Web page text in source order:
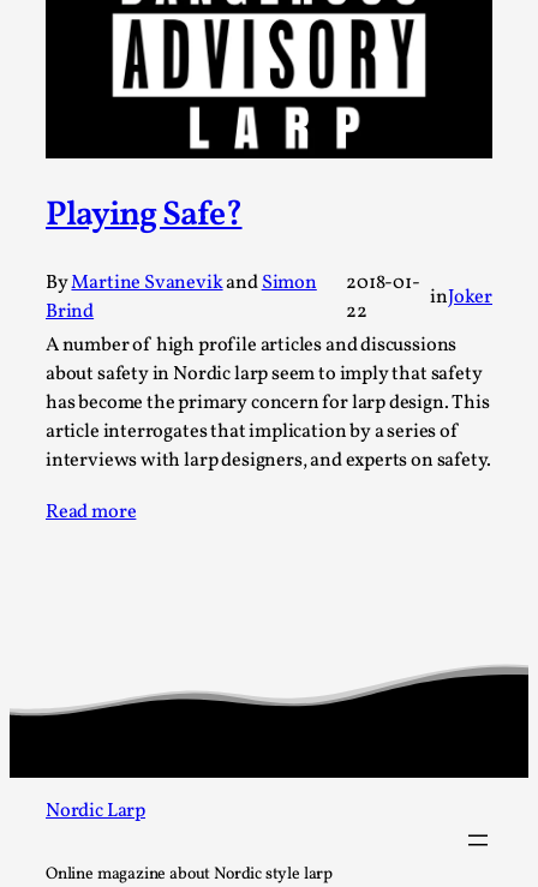
Playing Safe?
ByMartine SvanevikandSimon
Brind
2018-01-
22
inJoker
A number of high profile articles and discussions
about safety in Nordic larp seem to imply that safety
has become the primary concern for larp design. This
article interrogates that implication by a series of
interviews with larp designers, and experts on safety.
Read more
Nordic Larp
Online magazine about Nordic style larp
Read More...
SOMA – A larp about Insanity, Intimacy, and
Giant Robots
By Mo Holkar 2026-06-22
Documentation,
hopeless world, about people finding each other i...